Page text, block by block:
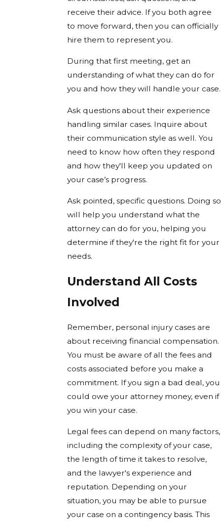
receive their advice. If you both agree
to move forward, then you can officially
hire them to represent you.
During that first meeting, get an
understanding of what they can do for
you and how they will handle your case.
Ask questions about their experience
handling similar cases. Inquire about
their communication style as well. You
need to know how often they respond
and how they'll keep you updated on
your case’s progress.
Ask pointed, specific questions. Doing so
will help you understand what the
attorney can do for you, helping you
determine if they're the right fit for your
needs.
Understand All Costs
Involved
Remember, personal injury cases are
about receiving financial compensation.
You must be aware of all the fees and
costs associated before you make a
commitment. If you sign a bad deal, you
could owe your attorney money, even if
you win your case.
Legal fees can depend on many factors,
including the complexity of your case,
the length of time it takes to resolve,
and the lawyer's experience and
reputation. Depending on your
situation, you may be able to pursue
your case on a contingency basis. This